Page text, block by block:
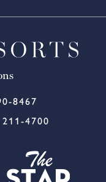
8467
4700